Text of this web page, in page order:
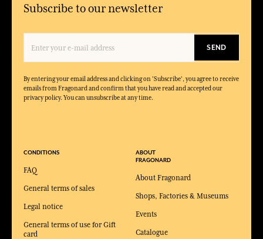
Subscribe to our newsletter
SEND
By entering your email address and clicking on 'Subscribe', you agree to receive
emails from Fragonard and confirm that you have read and accepted our
privacy policy. You can unsubscribe at any time.
CONDITIONS
FAQ
General terms of sales
Legal notice
General terms of use for Gift
card
ABOUT
FRAGONARD
About Fragonard
Shops, Factories & Museums
Events
Catalogue